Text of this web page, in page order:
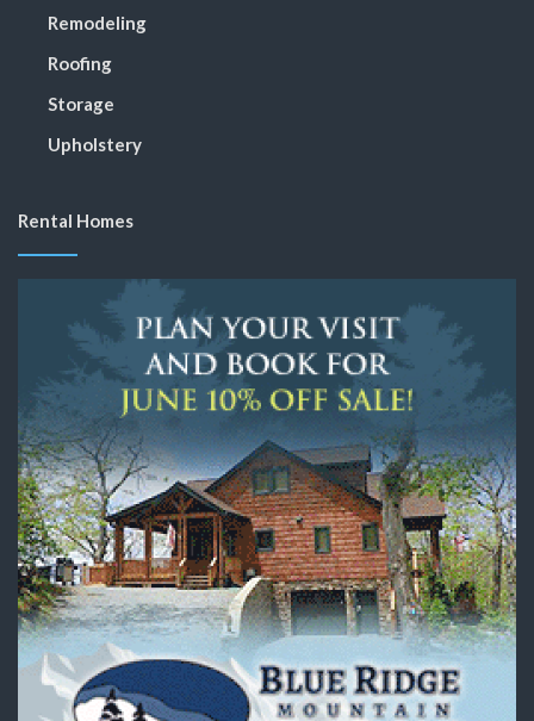
Remodeling
Roofing
Storage
Upholstery
Rental Homes